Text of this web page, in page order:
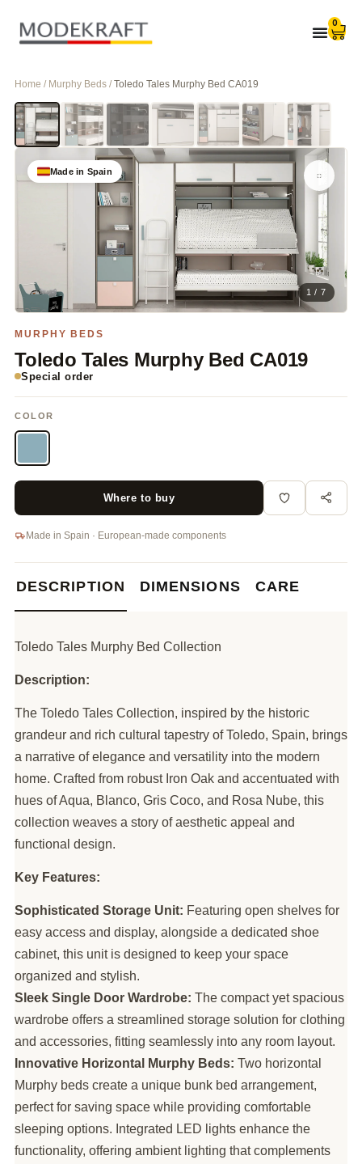
0
Home / Murphy Beds / Toledo Tales Murphy Bed CA019
Made in Spain
1 / 7
MURPHY BEDS
Toledo Tales Murphy Bed CA019
Special order
COLOR
Where to buy
Made in Spain · European-made components
DESCRIPTION DIMENSIONS CARE
Toledo Tales Murphy Bed Collection
Description:
The Toledo Tales Collection, inspired by the historic
grandeur and rich cultural tapestry of Toledo, Spain, brings
a narrative of elegance and versatility into the modern
home. Crafted from robust Iron Oak and accentuated with
hues of Aqua, Blanco, Gris Coco, and Rosa Nube, this
collection weaves a story of aesthetic appeal and
functional design.
Key Features:
Sophisticated Storage Unit: Featuring open shelves for
easy access and display, alongside a dedicated shoe
cabinet, this unit is designed to keep your space
organized and stylish.
Sleek Single Door Wardrobe: The compact yet spacious
wardrobe offers a streamlined storage solution for clothing
and accessories, fitting seamlessly into any room layout.
Innovative Horizontal Murphy Beds: Two horizontal
Murphy beds create a unique bunk bed arrangement,
perfect for saving space while providing comfortable
sleeping options. Integrated LED lights enhance the
functionality, offering ambient lighting that complements